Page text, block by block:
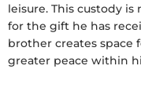
leisure. This custody
for the gift he has
brother creates space
greater peace within